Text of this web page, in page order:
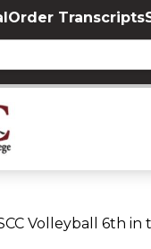
Order Transcripts
Volleyball 6th in